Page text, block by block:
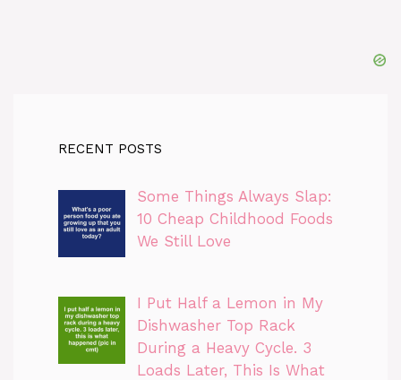
RECENT POSTS
Some Things Always Slap:
10 Cheap Childhood Foods
We Still Love
I Put Half a Lemon in My
Dishwasher Top Rack
During a Heavy Cycle. 3
Loads Later, This Is What